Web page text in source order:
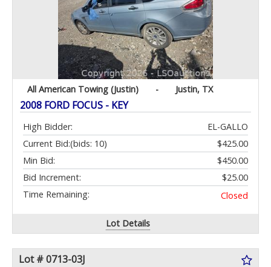
All American Towing (Justin) - Justin, TX
2008 FORD FOCUS - KEY
High Bidder:
EL-GALLO
Current Bid:
$425.00
(bids: 10)
Min Bid:
$450.00
Bid Increment:
$25.00
Time Remaining:
Closed
Lot Details
Lot # 0713-03J